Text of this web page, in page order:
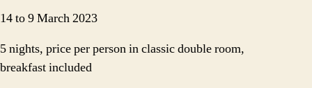
14 to 9 March 2023
5 nights, price per person in classic double room,
breakfast included